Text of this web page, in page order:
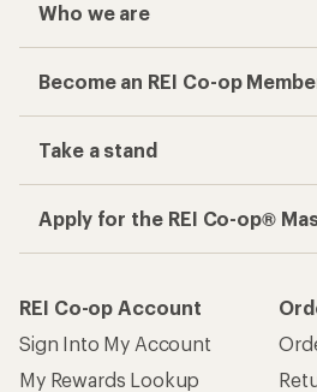
Who we are
Become an REI Co-op
Take a stand
Apply for the REI Co-op®
REI Co-op Account
Sign Into My Account
My Rewards Lookup